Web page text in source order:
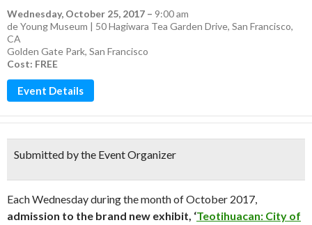
Wednesday, October 25, 2017 – 9:00 am
de Young Museum | 50 Hagiwara Tea Garden Drive, San Francisco,
CA
Golden Gate Park, San Francisco
Cost: FREE
Event Details
Submitted by the Event Organizer
Each Wednesday during the month of October 2017,
admission to the brand new exhibit, ‘Teotihuacan: City of